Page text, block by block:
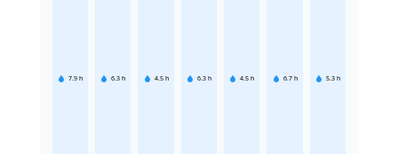
7.9 h 6.3 h 4.5 h 6.3 h 4.5 h 6.7 h 5.3 h